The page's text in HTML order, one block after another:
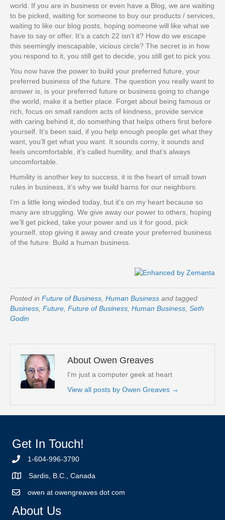
world. If you are in business or even have a Blog, we are waiting
to be picked, waiting for someone to buy our products / services,
waiting to like our blog posts, hoping someone will like what we
have to say or offer. It’s a catch 22 isn’t it? How do we escape
this seemingly inescapable, vicious circle? The secret is in how
you respond to it, you still get to decide, you still get to pick you.
You now have the power to build your preferred future, your
preferred business of the future. The question you really want to
answer is, is your preferred future or business going to change
the world, make it a better place. Forget about being famous or
rich, focus on small random acts of kindness, provide service
with caring behind it, do something that helps others first before
yourself. It’s been said, if you help enough people get what they
want, you’ll get what you want. It sounds corny, it sounds and
feels uncomfortable, it’s called humility, and that’s always
uncomfortable.
Humility is another key to success, it is the heart of small town
rules in business, it’s why we build barns for our neighbors.
I’m a little long winded today, but it’s on my heart because so
many are struggling. We give away our power to others, hoping
we’ll get picked, take your power and us it for good, pick
yourself, stop giving it away and create your preferred business
of the future. Build a human business.
Posted in Future of Business Human Business and tagged
Business Future Future of Business Human Business Seth
Godin
About Owen Greaves
I'm just a computer geek at heart
View all posts by Owen Greaves →
Get In Touch!
1-604-996-3790
Sardis, B.C., Canada
owen at owengreaves dot com
About Us